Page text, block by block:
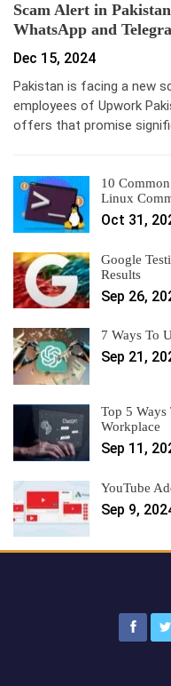
Scam Alert in
WhatsApp and
Dec 15, 2024
Pakistan is facing a new
employees of Upwork
offers that promise
10
Linux
Oct 31,
Google
Results
Sep 26,
7 Ways To
Sep 21,
Top 5 Ways
Workplace
Sep 11,
YouTube
Sep 9,